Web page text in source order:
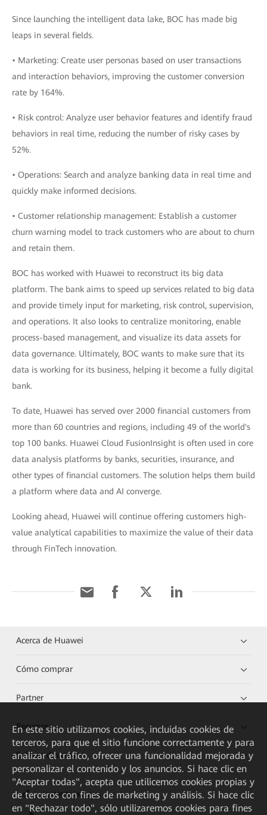
Since launching the intelligent data lake, BOC has made big
leaps in several fields.
• Marketing: Create user personas based on user transactions
and interaction behaviors, improving the customer conversion
rate by 164%.
• Risk control: Analyze user behavior features and identify fraud
behaviors in real time, reducing the number of risky cases by
52%.
• Operations: Search and analyze banking data in real time and
quickly make informed decisions.
• Customer relationship management: Establish a customer
churn warning model to track customers who are about to churn
and retain them.
BOC has worked with Huawei to reconstruct its big data
platform. The bank aims to speed up services related to big data
and provide timely input for marketing, risk control, supervision,
and operations. It also looks to centralize monitoring, enable
process-based management, and visualize its data assets for
data governance. Ultimately, BOC wants to make sure that its
data is working for its business, helping it become a fully digital
bank.
To date, Huawei has served over 2000 financial customers from
more than 60 countries and regions, including 49 of the world's
top 100 banks. Huawei Cloud FusionInsight is often used in core
data analysis platforms by banks, securities, insurance, and
other types of financial customers. The solution helps them build
a platform where data and AI converge.
Looking ahead, Huawei will continue offering customers high-
value analytical capabilities to maximize the value of their data
through FinTech innovation.
Acerca de Huawei
Cómo comprar
Partner
Recursos
Enlaces directos
HUAWEI eKit App
En este sitio utilizamos cookies, incluidas cookies de
terceros, para que el sitio funcione correctamente y para
analizar el tráfico, ofrecer una funcionalidad mejorada y
personalizar el contenido y los anuncios. Si hace clic en
"Aceptar todas", acepta que utilicemos cookies propias y
de terceros con fines de marketing y análisis. Si hace clic
en "Rechazar todo", sólo utilizaremos cookies para fines